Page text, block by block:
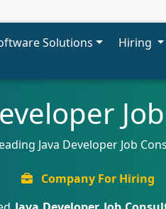
Solutions Hiring
Java Developer Job
Company For Hiring